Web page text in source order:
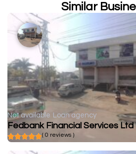
Similar
Not available Loan agency
Fedbank Financial Services Ltd
( 0 reviews )